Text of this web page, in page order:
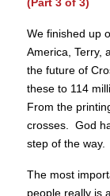
We finished up
America, Terry,
the future of
these to 114
From the
crosses. God
step of the way.
The most
people really is